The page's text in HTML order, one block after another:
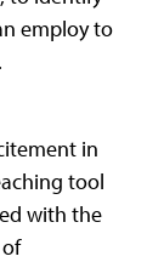
employ to
in
tool
with the